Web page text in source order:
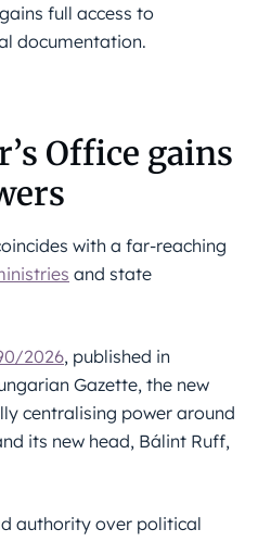
full access to
documentation.
Office gains
with a far-reaching
and state
2026, published in
Gazette, the new
centralising power around
its new head, Bálint Ruff,
authority over political